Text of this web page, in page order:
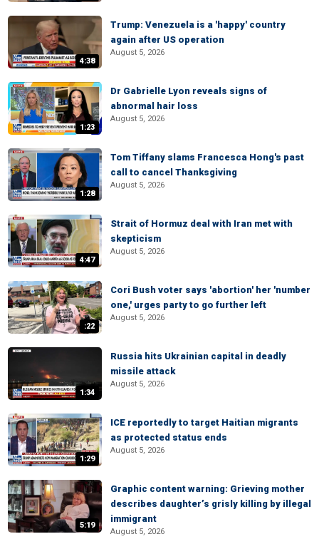
4:38
Trump: Venezuela is a 'happy' country
again after US operation
August 5, 2026
1:23
Dr Gabrielle Lyon reveals signs of
abnormal hair loss
August 5, 2026
1:28
Tom Tiffany slams Francesca Hong's past
call to cancel Thanksgiving
August 5, 2026
4:47
Strait of Hormuz deal with Iran met with
skepticism
August 5, 2026
:22
Cori Bush voter says 'abortion' her 'number
one,' urges party to go further left
August 5, 2026
1:34
Russia hits Ukrainian capital in deadly
missile attack
August 5, 2026
1:29
ICE reportedly to target Haitian migrants
as protected status ends
August 5, 2026
5:19
Graphic content warning: Grieving mother
describes daughter’s grisly killing by illegal
immigrant
August 5, 2026